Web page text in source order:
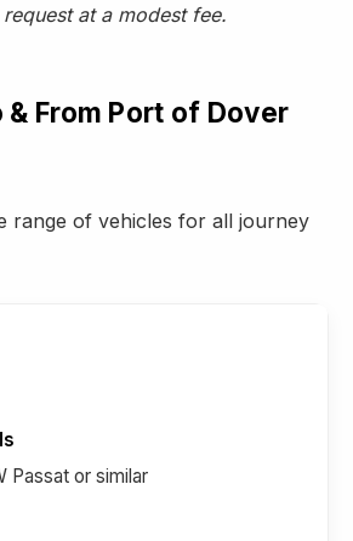
at a modest fee.
From Port of Dover
range of vehicles for all journey
Passat or similar